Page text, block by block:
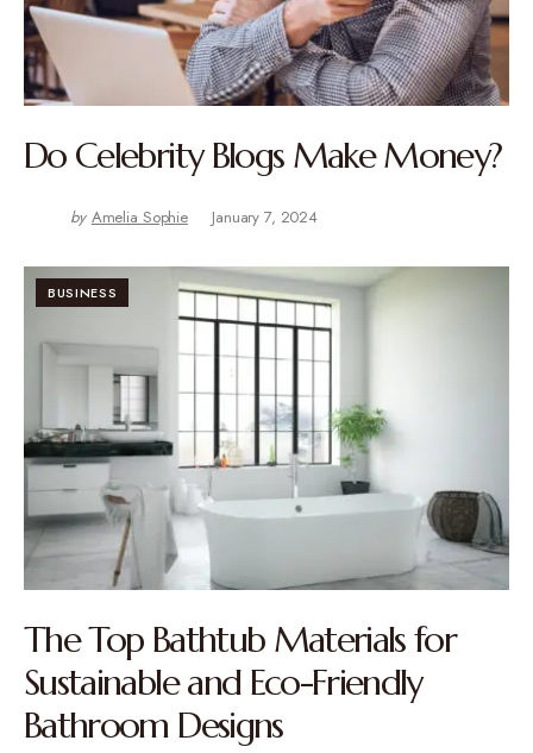
Do Celebrity Blogs Make Money?
by Amelia Sophie January 7, 2024
BUSINESS
The Top Bathtub Materials for
Sustainable and Eco-Friendly
Bathroom Designs